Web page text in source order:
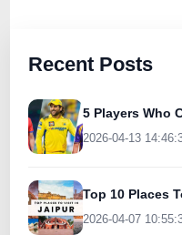
Recent Posts
5 Players Who
2026-04-13
Top 10 Places
2026-04-07